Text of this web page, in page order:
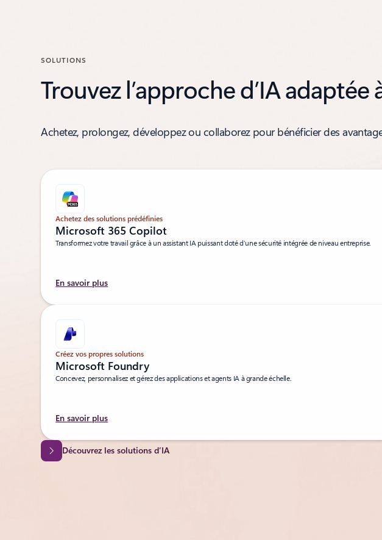
SOLUTIONS
Trouvez l’approche d’IA
Achetez, prolongez, développez ou collaborez pour bénéficier des
Achetez des solutions prédéfinies
Microsoft 365 Copilot
Transformez votre travail grâce à un assistant IA puissant doté d’une sécurité intégrée de niveau entreprise.
En savoir plus
Créez vos propres solutions
Microsoft Foundry
Concevez, personnalisez et gérez des applications et agents IA à grande échelle.
En savoir plus
Découvrez les solutions d’IA